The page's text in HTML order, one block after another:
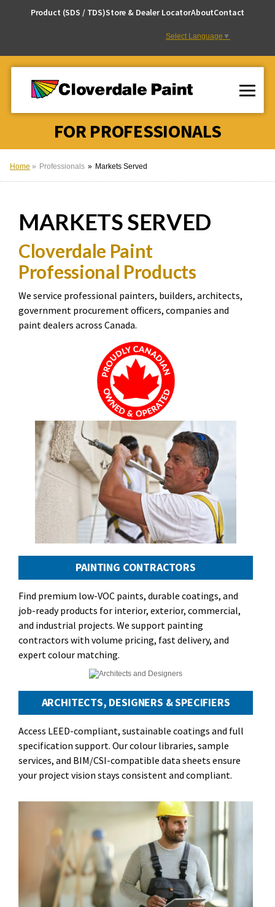
Product (SDS / TDS)Store & Dealer LocatorAboutContact
Select Language ▼
FOR PROFESSIONALS
Home Professionals Markets Served
MARKETSSERVED
Cloverdale Paint
Professional Products
We service professional painters, builders, architects,
government procurement officers, companies and
paint dealers across Canada.
PAINTING CONTRACTORS
Find premium low-VOC paints, durable coatings, and
job-ready products for interior, exterior, commercial,
and industrial projects. We support painting
contractors with volume pricing, fast delivery, and
expert colour matching.
ARCHITECTS, DESIGNERS & SPECIFIERS
Access LEED-compliant, sustainable coatings and full
specification support. Our colour libraries, sample
services, and BIM/CSI-compatible data sheets ensure
your project vision stays consistent and compliant.